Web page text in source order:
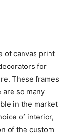
of canvas print
for
These frames
are so many
in the market
of interior,
of the custom